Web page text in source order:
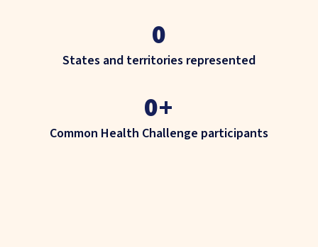
0
States and territories represented
0+
Common Health Challenge participants